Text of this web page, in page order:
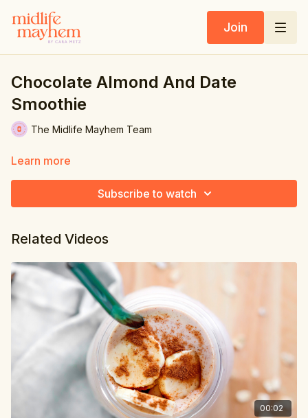
Join
Chocolate Almond And Date
Smoothie
The Midlife Mayhem Team
Learn more
Subscribe to watch
Related Videos
00:02